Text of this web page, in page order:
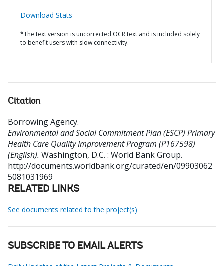
Download Stats
*The text version is uncorrected OCR text and is included solely
to benefit users with slow connectivity.
Citation
Borrowing Agency.
Environmental and Social Commitment Plan (ESCP) Primary
Health Care Quality Improvement Program (P167598)
(English). Washington, D.C. : World Bank Group.
http://documents.worldbank.org/curated/en/09903062
5081031969
RELATED LINKS
See documents related to the project(s)
SUBSCRIBE TO EMAIL ALERTS